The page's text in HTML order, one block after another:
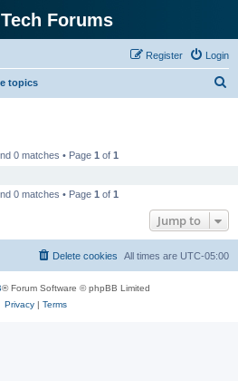
Forums
Login
Register
topics
0 matches • Page 1 of 1
0 matches • Page 1 of 1
Jump to
All times are UTC-05:00
Delete cookies
® Forum Software © phpBB Limited
Privacy| Terms